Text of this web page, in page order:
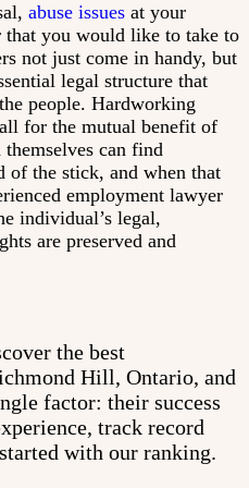
abuse issues at your
you would like to take to
not just come in handy, but
legal structure that
people. Hardworking
for the mutual benefit of
can find
of the stick, and when that
employment lawyer
individual’s legal,
are preserved and
the best
Hill, Ontario, and
factor: their success
track record
with our ranking.